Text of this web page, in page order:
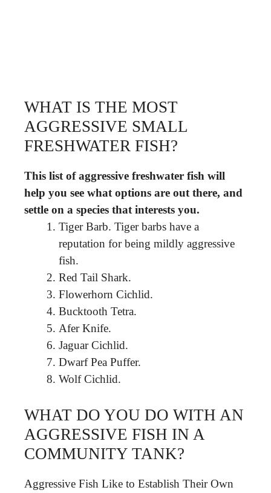
WHAT IS THE MOST
AGGRESSIVE SMALL
FRESHWATER FISH?
This list of aggressive freshwater fish will
help you see what options are out there, and
settle on a species that interests you.
Tiger Barb. Tiger barbs have a
reputation for being mildly aggressive
fish.
Red Tail Shark.
Flowerhorn Cichlid.
Bucktooth Tetra.
Afer Knife.
Jaguar Cichlid.
Dwarf Pea Puffer.
Wolf Cichlid.
WHAT DO YOU DO WITH AN
AGGRESSIVE FISH IN A
COMMUNITY TANK?
Aggressive Fish Like to Establish Their Own